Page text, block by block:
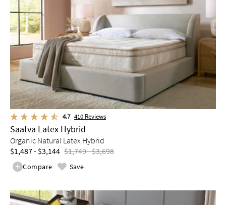
4.7 410 Reviews
Saatva Latex Hybrid
Organic Natural Latex Hybrid
$1,487 - $3,144 $1,749 - $3,698
Compare Save